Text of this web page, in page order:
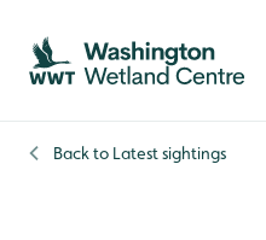
Skip to content header
Skip to main content
Skip to content footer
Back to Latest sightings